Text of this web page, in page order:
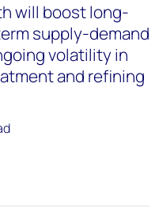
will boost long-
supply-demand
volatility in
and refining